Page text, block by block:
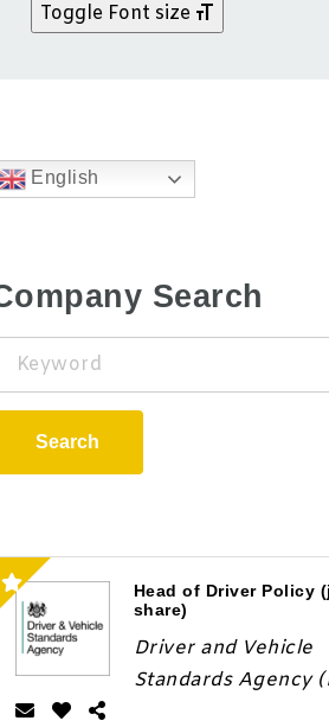
Toggle Font size
English
Search
Keyword
Search
Head of Driver Policy
share)
Driver and Vehicle
Standards Agency